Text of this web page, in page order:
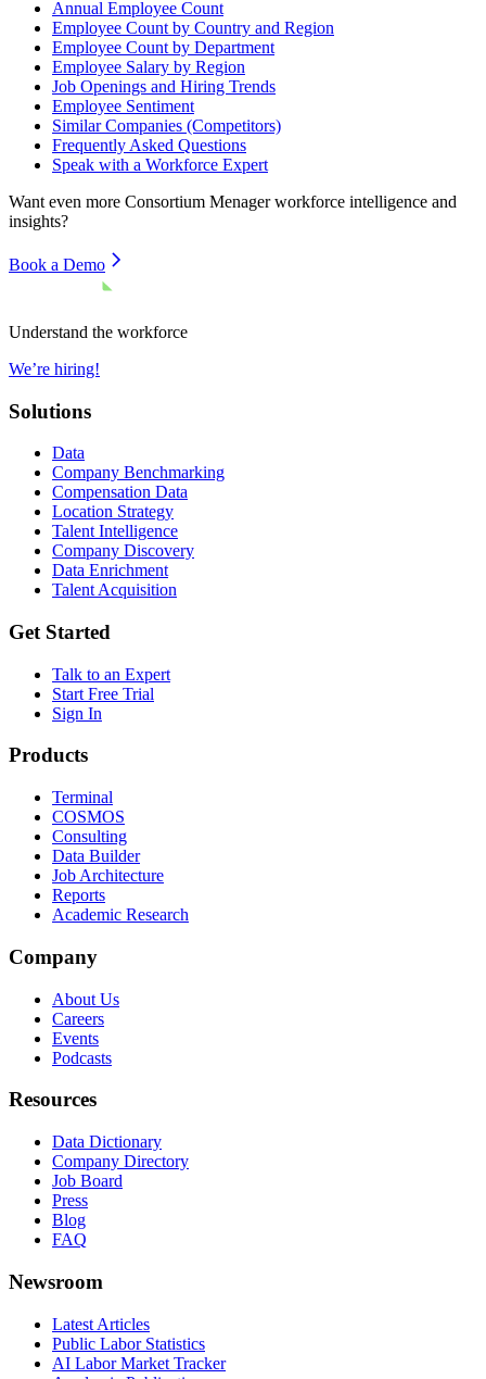
Annual Employee Count
Employee Count by Country and Region
Employee Count by Department
Employee Salary by Region
Job Openings and Hiring Trends
Employee Sentiment
Similar Companies (Competitors)
Frequently Asked Questions
Speak with a Workforce Expert
Want even more Consortium Menagerworkforce intelligence and
insights?
Book a Demo
Understand the workforce
We’re hiring!
Solutions
Data
Company Benchmarking
Compensation Data
Location Strategy
Talent Intelligence
Company Discovery
Data Enrichment
Talent Acquisition
Get Started
Talk to an Expert
Start Free Trial
Sign In
Products
Terminal
COSMOS
Consulting
Data Builder
Job Architecture
Reports
Academic Research
Company
About Us
Careers
Events
Podcasts
Resources
Data Dictionary
Company Directory
Job Board
Press
Blog
FAQ
Newsroom
Latest Articles
Public Labor Statistics
AI Labor Market Tracker